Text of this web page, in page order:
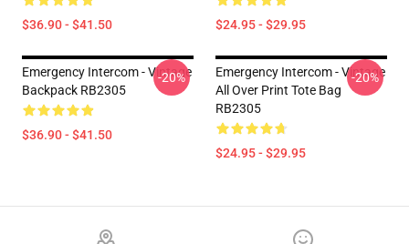
$36.90 - $41.50 $24.95 - $29.95
Emergency Intercom - Vintage
Backpack RB2305
$36.90 - $41.50
-20%
Emergency Intercom - Vintage
All Over Print Tote Bag
RB2305
$24.95 - $29.95
-20%